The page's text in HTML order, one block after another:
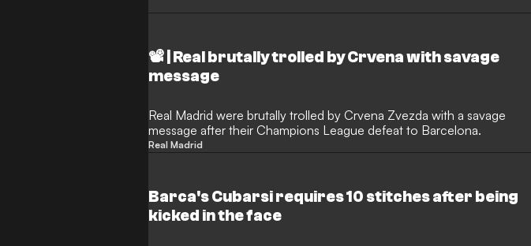
📽️ | Real brutally trolled by Crvena with savage
message
Real Madrid were brutally trolled by Crvena Zvezda with a savage
message after their Champions League defeat to Barcelona.
Real Madrid
Barca's Cubarsi requires 10 stitches after being
kicked in the face